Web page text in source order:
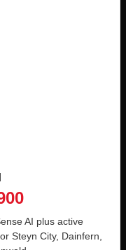
AI plus active
Steyn City, Dainfern,